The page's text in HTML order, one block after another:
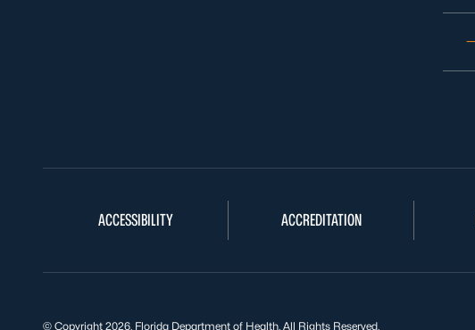
ACCESSIBILITY ACCREDITATION
© Copyright 2026. Florida Department of Health. All Rights Reserved.